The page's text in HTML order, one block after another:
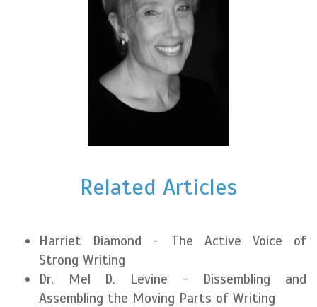
Related Articles
Harriet Diamond - The Active Voice of
Strong Writing
Dr. Mel D. Levine - Dissembling and
Assembling the Moving Parts of Writing